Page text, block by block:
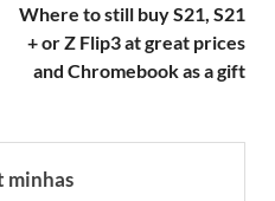
Where to still buy S21, S21
+ or Z Flip3 at great prices
and Chromebook as a gift
minhas